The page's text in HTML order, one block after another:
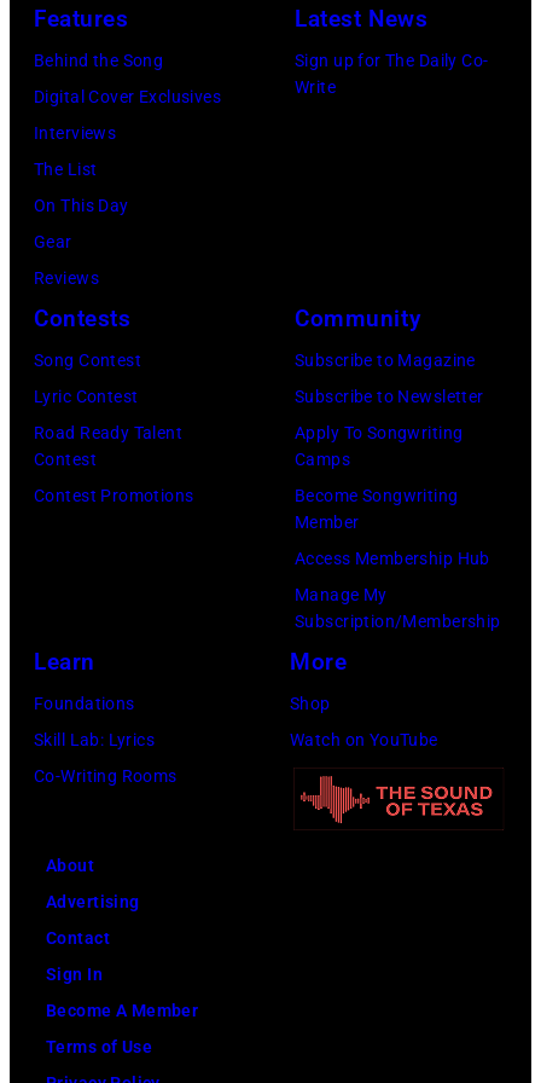
Starr.
Features
Behind the Song
Digital Cover Exclusives
Interviews
The List
On This Day
Gear
Reviews
Latest News
Sign up for The Daily Co-
Write
Contests
Song Contest
Lyric Contest
Road Ready Talent
Contest
Contest Promotions
Community
Subscribe to Magazine
Subscribe to Newsletter
Apply To Songwriting
Camps
Become Songwriting
Member
Access Membership Hub
Manage My
Subscription/Membership
Learn
Foundations
Skill Lab: Lyrics
Co-Writing Rooms
More
Shop
Watch on YouTube
About
Advertising
Contact
Sign In
Become A Member
Terms of Use